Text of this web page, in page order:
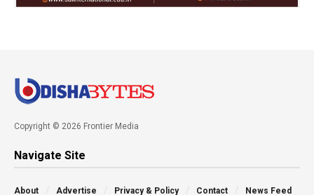
Copyright © 2026 Frontier Media
Navigate Site
About Advertise Privacy & Policy Contact News Feed